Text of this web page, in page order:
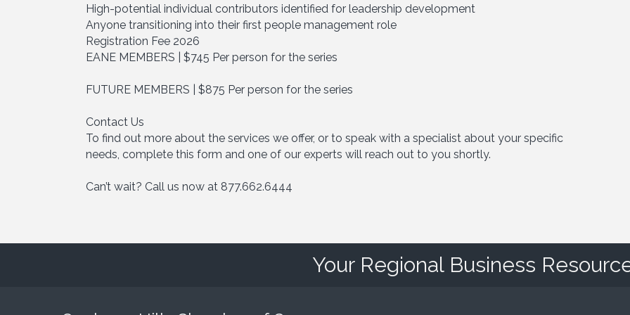
High-potential individual contributors identified for leadership development
Anyone transitioning into their first people management role
Registration Fee 2026
EANE MEMBERS | $745 Per person for the series
FUTURE MEMBERS | $875 Per person for the series
Contact Us
To find out more about the services we offer, or to speak with a specialist about your specific
needs, complete this form and one of our experts will reach out to you shortly.
Can’t wait? Call us now at 877.662.6444
Your Regional Business